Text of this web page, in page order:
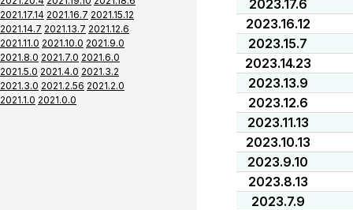
2021.17.14 2021.16.7 2021.15.12
2021.14.7 2021.13.7 2021.12.6
2021.11.0 2021.10.0 2021.9.0
2021.8.0 2021.7.0 2021.6.0
2021.5.0 2021.4.0 2021.3.2
2021.3.0 2021.2.56 2021.2.0
2021.1.0 2021.0.0
2023.17.6
2023.16.12
2023.15.7
2023.14.23
2023.13.9
2023.12.6
2023.11.13
2023.10.13
2023.9.10
2023.8.13
2023.7.9